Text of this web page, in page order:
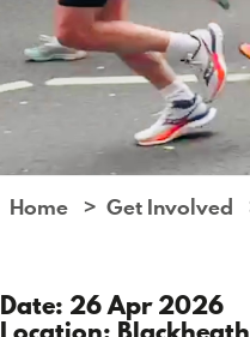
Home Get Involved
Date: 26 Apr 2026